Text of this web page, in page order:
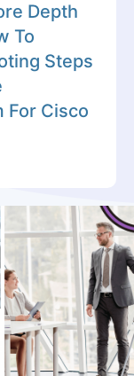
Depth
To
Steps
For Cisco